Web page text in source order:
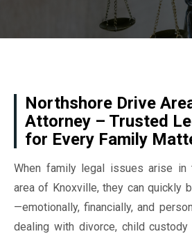
Northshore Drive
Attorney – Trusted
for Every Family
When family legal issues arise in
area of Knoxville, they can quickly
—emotionally, financially, and
dealing with divorce, child